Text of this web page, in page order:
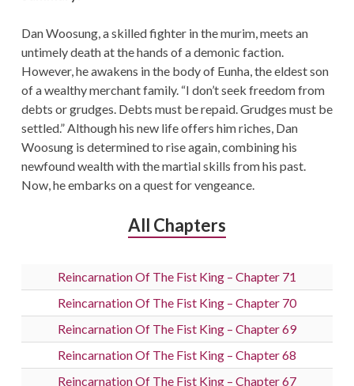
Dan Woosung, a skilled fighter in the murim, meets an
untimely death at the hands of a demonic faction.
However, he awakens in the body of Eunha, the eldest son
of a wealthy merchant family. “I don’t seek freedom from
debts or grudges. Debts must be repaid. Grudges must be
settled.” Although his new life offers him riches, Dan
Woosung is determined to rise again, combining his
newfound wealth with the martial skills from his past.
Now, he embarks on a quest for vengeance.
All Chapters
Reincarnation Of The Fist King – Chapter 71
Reincarnation Of The Fist King – Chapter 70
Reincarnation Of The Fist King – Chapter 69
Reincarnation Of The Fist King – Chapter 68
Reincarnation Of The Fist King – Chapter 67